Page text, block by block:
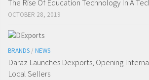
The Rise Of Education Technology In A
OCTOBER 28, 2019
BRANDS / NEWS
Daraz Launches Dexports, Opening
Local Sellers